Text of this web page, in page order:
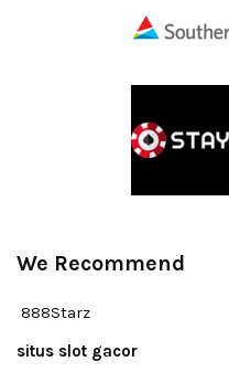
We Recommend
888Starz
situs slot gacor